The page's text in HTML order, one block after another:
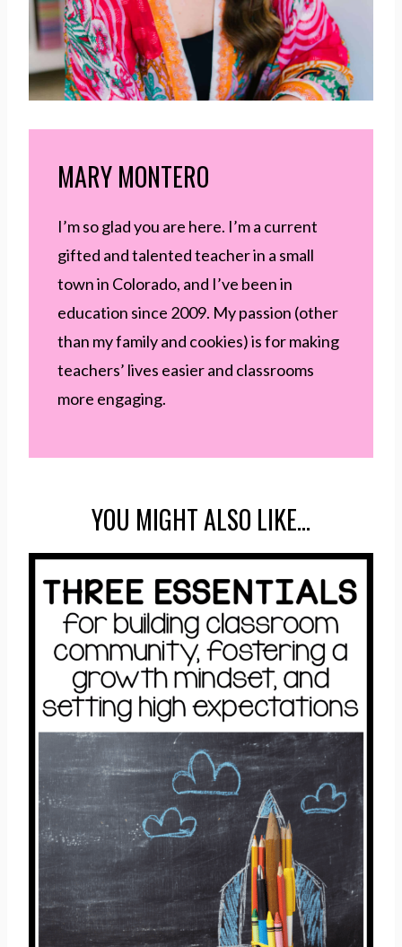
MARY MONTERO
I’m so glad you are here. I’m a current
gifted and talented teacher in a small
town in Colorado, and I’ve been in
education since 2009. My passion (other
than my family and cookies) is for making
teachers’ lives easier and classrooms
more engaging.
YOU MIGHT ALSO LIKE…